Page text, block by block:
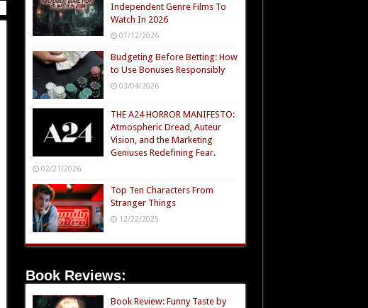
Independent Genre Films To
Watch In 2026
07/12/2026
Budgeting Before Betting: How
to Use Bonuses Responsibly
03/04/2026
THE A24 HORROR MANIFESTO:
Atmospheric Dread, Auteur
Vision, and the Marketing
Geniuses Redefining Fear.
02/21/2026
Top Ten Characters From
Stranger Things
12/22/2025
Book Reviews:
Book Review: Funny Taste by